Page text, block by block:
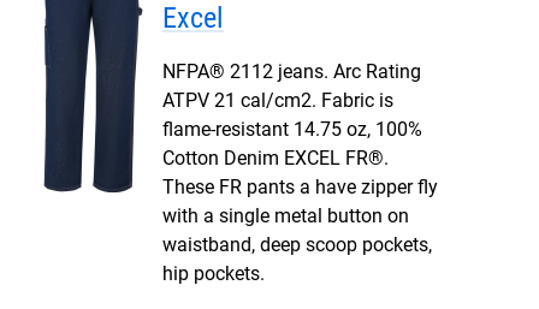
Excel
NFPA® 2112 jeans. Arc Rating
ATPV 21 cal/cm2. Fabric is
flame-resistant 14.75 oz, 100%
Cotton Denim EXCEL FR®.
These FR pants a have zipper fly
with a single metal button on
waistband, deep scoop pockets,
hip pockets.